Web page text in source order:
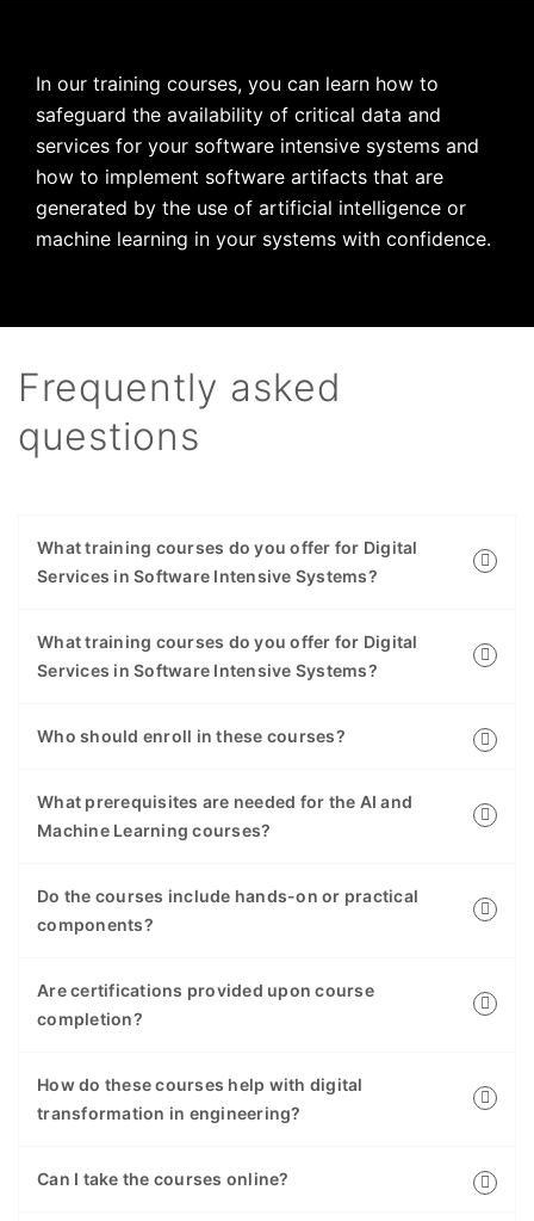
In our training courses, you can learn how to
safeguard the availability of critical data and
services for your software intensive systems and
how to implement software artifacts that are
generated by the use of artificial intelligence or
machine learning in your systems with confidence.
Frequently asked
questions
What training courses do you offer for Digital
Services in Software Intensive Systems?
What training courses do you offer for Digital
Services in Software Intensive Systems?
Who should enroll in these courses?
What prerequisites are needed for the AI and
Machine Learning courses?
Do the courses include hands-on or practical
components?
Are certifications provided upon course
completion?
How do these courses help with digital
transformation in engineering?
Can I take the courses online?